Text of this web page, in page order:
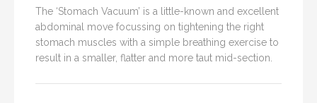
The ‘Stomach Vacuum’ is a little-known and excellent
abdominal move focussing on tightening the right
stomach muscles with a simple breathing exercise to
result in a smaller, flatter and more taut mid-section.